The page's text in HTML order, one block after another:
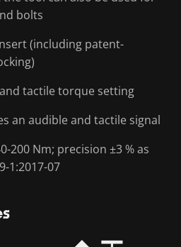
bolts
(including patent-
tactile torque setting
an audible and tactile signal
200 Nm; precision ±3 % as
1:2017-07